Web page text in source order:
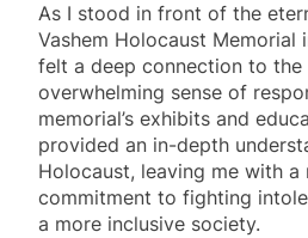
As I stood in front of the
Vashem Holocaust Memorial
felt a deep connection to the
overwhelming sense of
memorial’s exhibits and
provided an in-depth
Holocaust, leaving me with a
commitment to fighting
a more inclusive society.